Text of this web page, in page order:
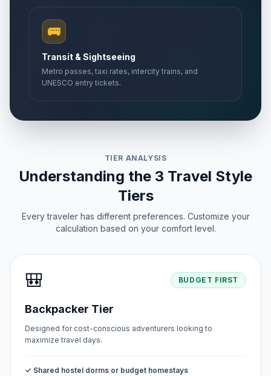
🚌
Transit & Sightseeing
Metro passes, taxi rates, intercity trains, and
UNESCO entry tickets.
TIER ANALYSIS
Understanding the 3 Travel Style
Tiers
Every traveler has different preferences. Customize your
calculation based on your comfort level.
🎒 BUDGET FIRST
Backpacker Tier
Designed for cost-conscious adventurers looking to
maximize travel days.
✓ Shared hostel dorms or budget homestays